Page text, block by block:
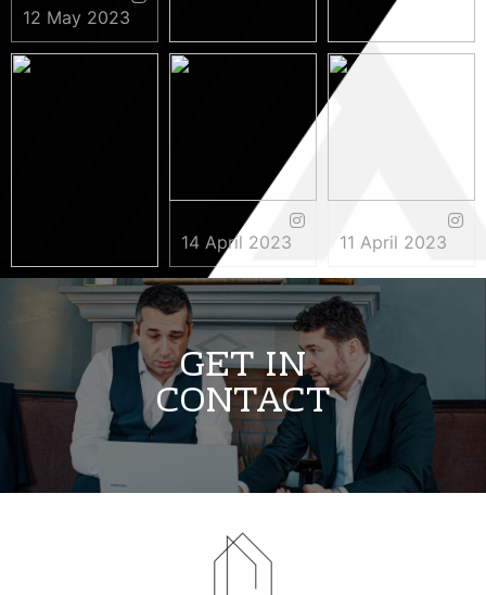
12 May 2023
9 May 2023 5 May 2023
3 May 2023
14 April 2023 11 April 2023
GET IN
CONTACT